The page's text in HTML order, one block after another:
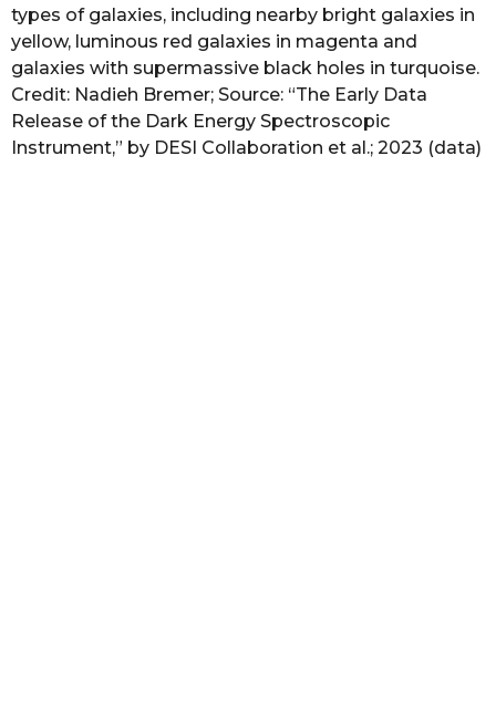
types of galaxies, including nearby bright galaxies in
yellow, luminous red galaxies in magenta and
galaxies with supermassive black holes in turquoise.
Credit: Nadieh Bremer; Source: “The Early Data
Release of the Dark Energy Spectroscopic
Instrument,” by DESI Collaboration et al.; 2023 (data)